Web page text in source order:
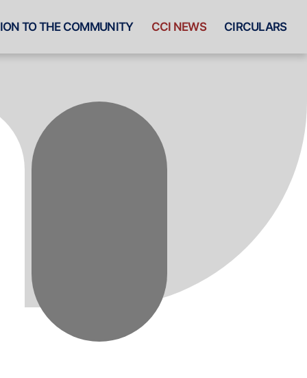
TO THE COMMUNITY CCI NEWS CIRCULARS